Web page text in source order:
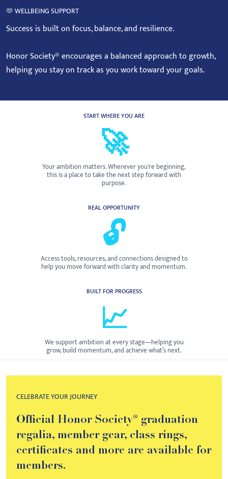
🫶 WELLBEING SUPPORT
Success is built on focus, balance, and resilience.
Honor Society® encourages a balanced approach to growth,
helping you stay on track as you work toward your goals.
START WHERE YOU ARE
🚀
Your ambition matters. Wherever you're beginning,
this is a place to take the next step forward with
purpose.
REAL OPPORTUNITY
🔓
Access tools, resources, and connections designed to
help you move forward with clarity and momentum.
BUILT FOR PROGRESS
📈
We support ambition at every stage—helping you
grow, build momentum, and achieve what’s next.
CELEBRATE YOUR JOURNEY
Official Honor Society® graduation
regalia, member gear, class rings,
certificates and more are available for
members.